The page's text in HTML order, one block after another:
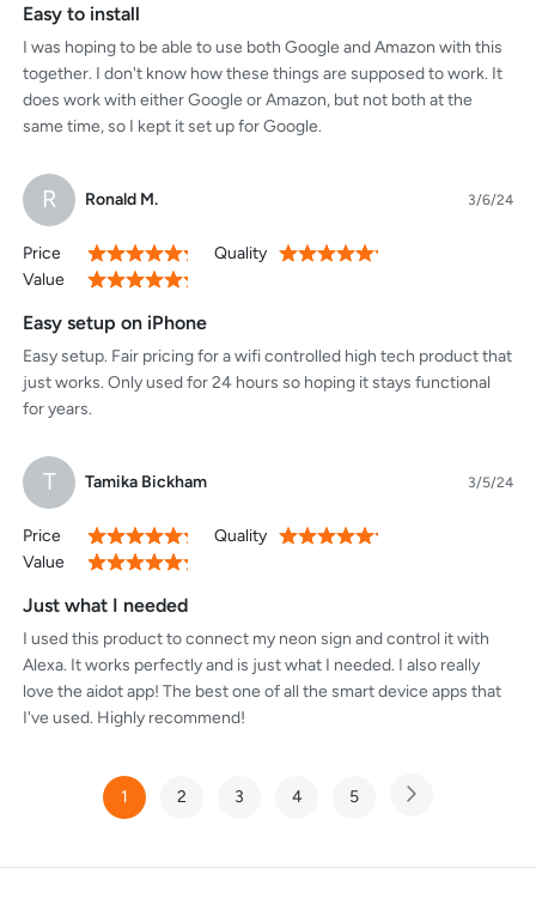
Easy to install
I was hoping to be able to use both Google and Amazon with this
together. I don't know how these things are supposed to work. It
does work with either Google or Amazon, but not both at the
same time, so I kept it set up for Google.
R Ronald M. 3/6/24
Price 100% Quality
100%
Value
100%
Easy setup on iPhone
Easy setup. Fair pricing for a wifi controlled high tech product that
just works. Only used for 24 hours so hoping it stays functional
for years.
T Tamika Bickham 3/5/24
Price 100% Quality
100%
Value
100%
Just what I needed
I used this product to connect my neon sign and control it with
Alexa. It works perfectly and is just what I needed. I also really
love the aidot app! The best one of all the smart device apps that
I've used. Highly recommend!
You're
currently
1 Page
2 Page
3 Page
4 Page
5 Page
Next